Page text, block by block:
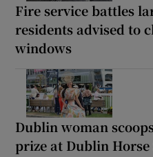
Fire service battles
residents advised to
windows
Dublin woman
prize at Dublin Horse